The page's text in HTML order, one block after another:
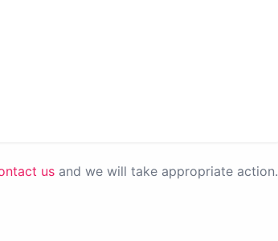
us and we will take appropriate action.